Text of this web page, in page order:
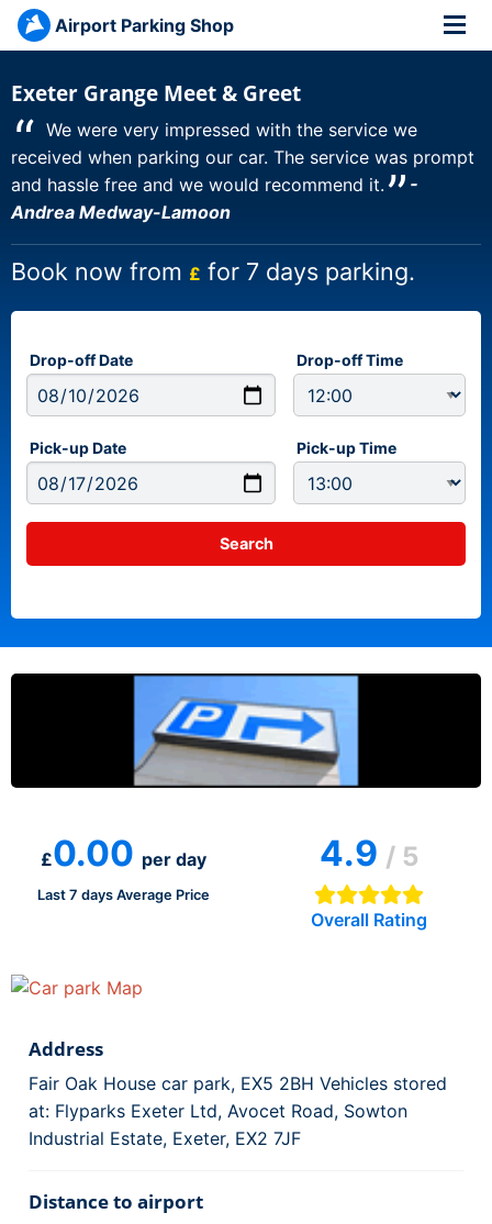
Airport Parking Shop
Exeter Grange Meet & Greet
“We were very impressed with the service we
received when parking our car. The service was prompt
and hassle free and we would recommend it. ” -
Andrea Medway-Lamoon
Book now from £ for 7 days parking.
Drop-off Date Drop-off Time
Pick-up Date Pick-up Time
£0.00 per day
Last 7 days Average Price
4.9 / 5
Overall Rating
Address
Fair Oak House car park, EX5 2BH Vehicles stored
at: Flyparks Exeter Ltd, Avocet Road, Sowton
Industrial Estate, Exeter, EX2 7JF
Distance to airport